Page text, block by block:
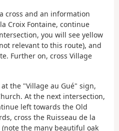
cross and an information
Croix Fontaine, continue
you will see yellow
relevant to this route), and
Further on, cross Village
the "Village au Gué" sign,
At the next intersection,
left towards the Old
cross the Ruisseau de la
the many beautiful oak